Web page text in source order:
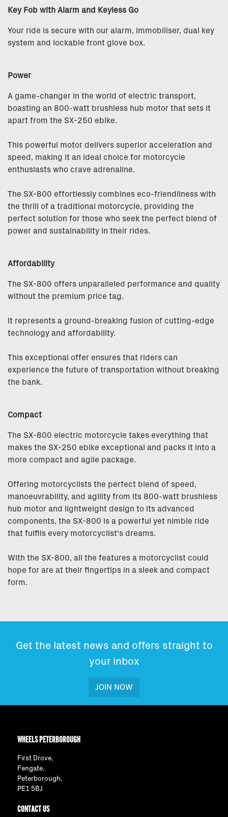
Key Fob with Alarm and Keyless Go
Your ride is secure with our alarm, immobiliser, dual key
system and lockable front glove box.
Power
A game-changer in the world of electric transport,
boasting an 800-watt brushless hub motor that sets it
apart from the SX-250 ebike.
This powerful motor delivers superior acceleration and
speed, making it an ideal choice for motorcycle
enthusiasts who crave adrenaline.
The SX-800 effortlessly combines eco-friendliness with
the thrill of a traditional motorcycle, providing the
perfect solution for those who seek the perfect blend of
power and sustainability in their rides.
Affordability
The SX-800 offers unparalleled performance and quality
without the premium price tag.
It represents a ground-breaking fusion of cutting-edge
technology and affordability.
This exceptional offer ensures that riders can
experience the future of transportation without breaking
the bank.
Compact
The SX-800 electric motorcycle takes everything that
makes the SX-250 ebike exceptional and packs it into a
more compact and agile package.
Offering motorcyclists the perfect blend of speed,
manoeuvrability, and agility from its 800-watt brushless
hub motor and lightweight design to its advanced
components, the SX-800 is a powerful yet nimble ride
that fulfils every motorcyclist's dreams.
With the SX-800, all the features a motorcyclist could
hope for are at their fingertips in a sleek and compact
form.
Get the latest news and offers straight to
your inbox
JOIN NOW
WHEELS PETERBOROUGH
First Drove,
Fengate,
Peterborough,
PE1 5BJ
CONTACT US